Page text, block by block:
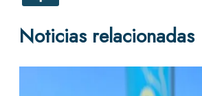
Noticias relacionadas